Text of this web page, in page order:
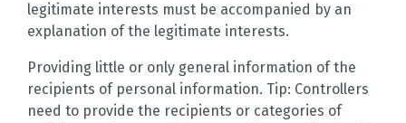
legitimate interests must be accompanied by an
explanation of the legitimate interests.
Providing little or only general information of the
recipients of personal information. Tip: Controllers
need to provide the recipients or categories of